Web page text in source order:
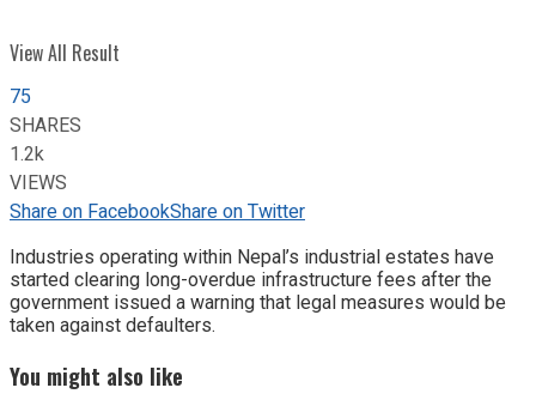
View All Result
75
SHARES
1.2k
VIEWS
Share on FacebookShare on Twitter
Industries operating within Nepal’s industrial estates have
started clearing long-overdue infrastructure fees after the
government issued a warning that legal measures would be
taken against defaulters.
You might also like